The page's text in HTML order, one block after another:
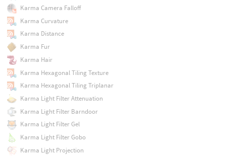
Karma Camera Falloff
Karma Curvature
Karma Distance
Karma Fur
Karma Hair
Karma Hexagonal Tiling Texture
Karma Hexagonal Tiling Triplanar
Karma Light Filter Attenuation
Karma Light Filter Barndoor
Karma Light Filter Gel
Karma Light Filter Gobo
Karma Light Projection